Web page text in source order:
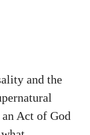
and the
Act of God